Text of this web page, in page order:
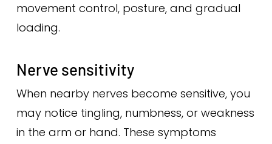
movement control, posture, and gradual
loading.
Nerve sensitivity
When nearby nerves become sensitive, you
may notice tingling, numbness, or weakness
in the arm or hand. These symptoms